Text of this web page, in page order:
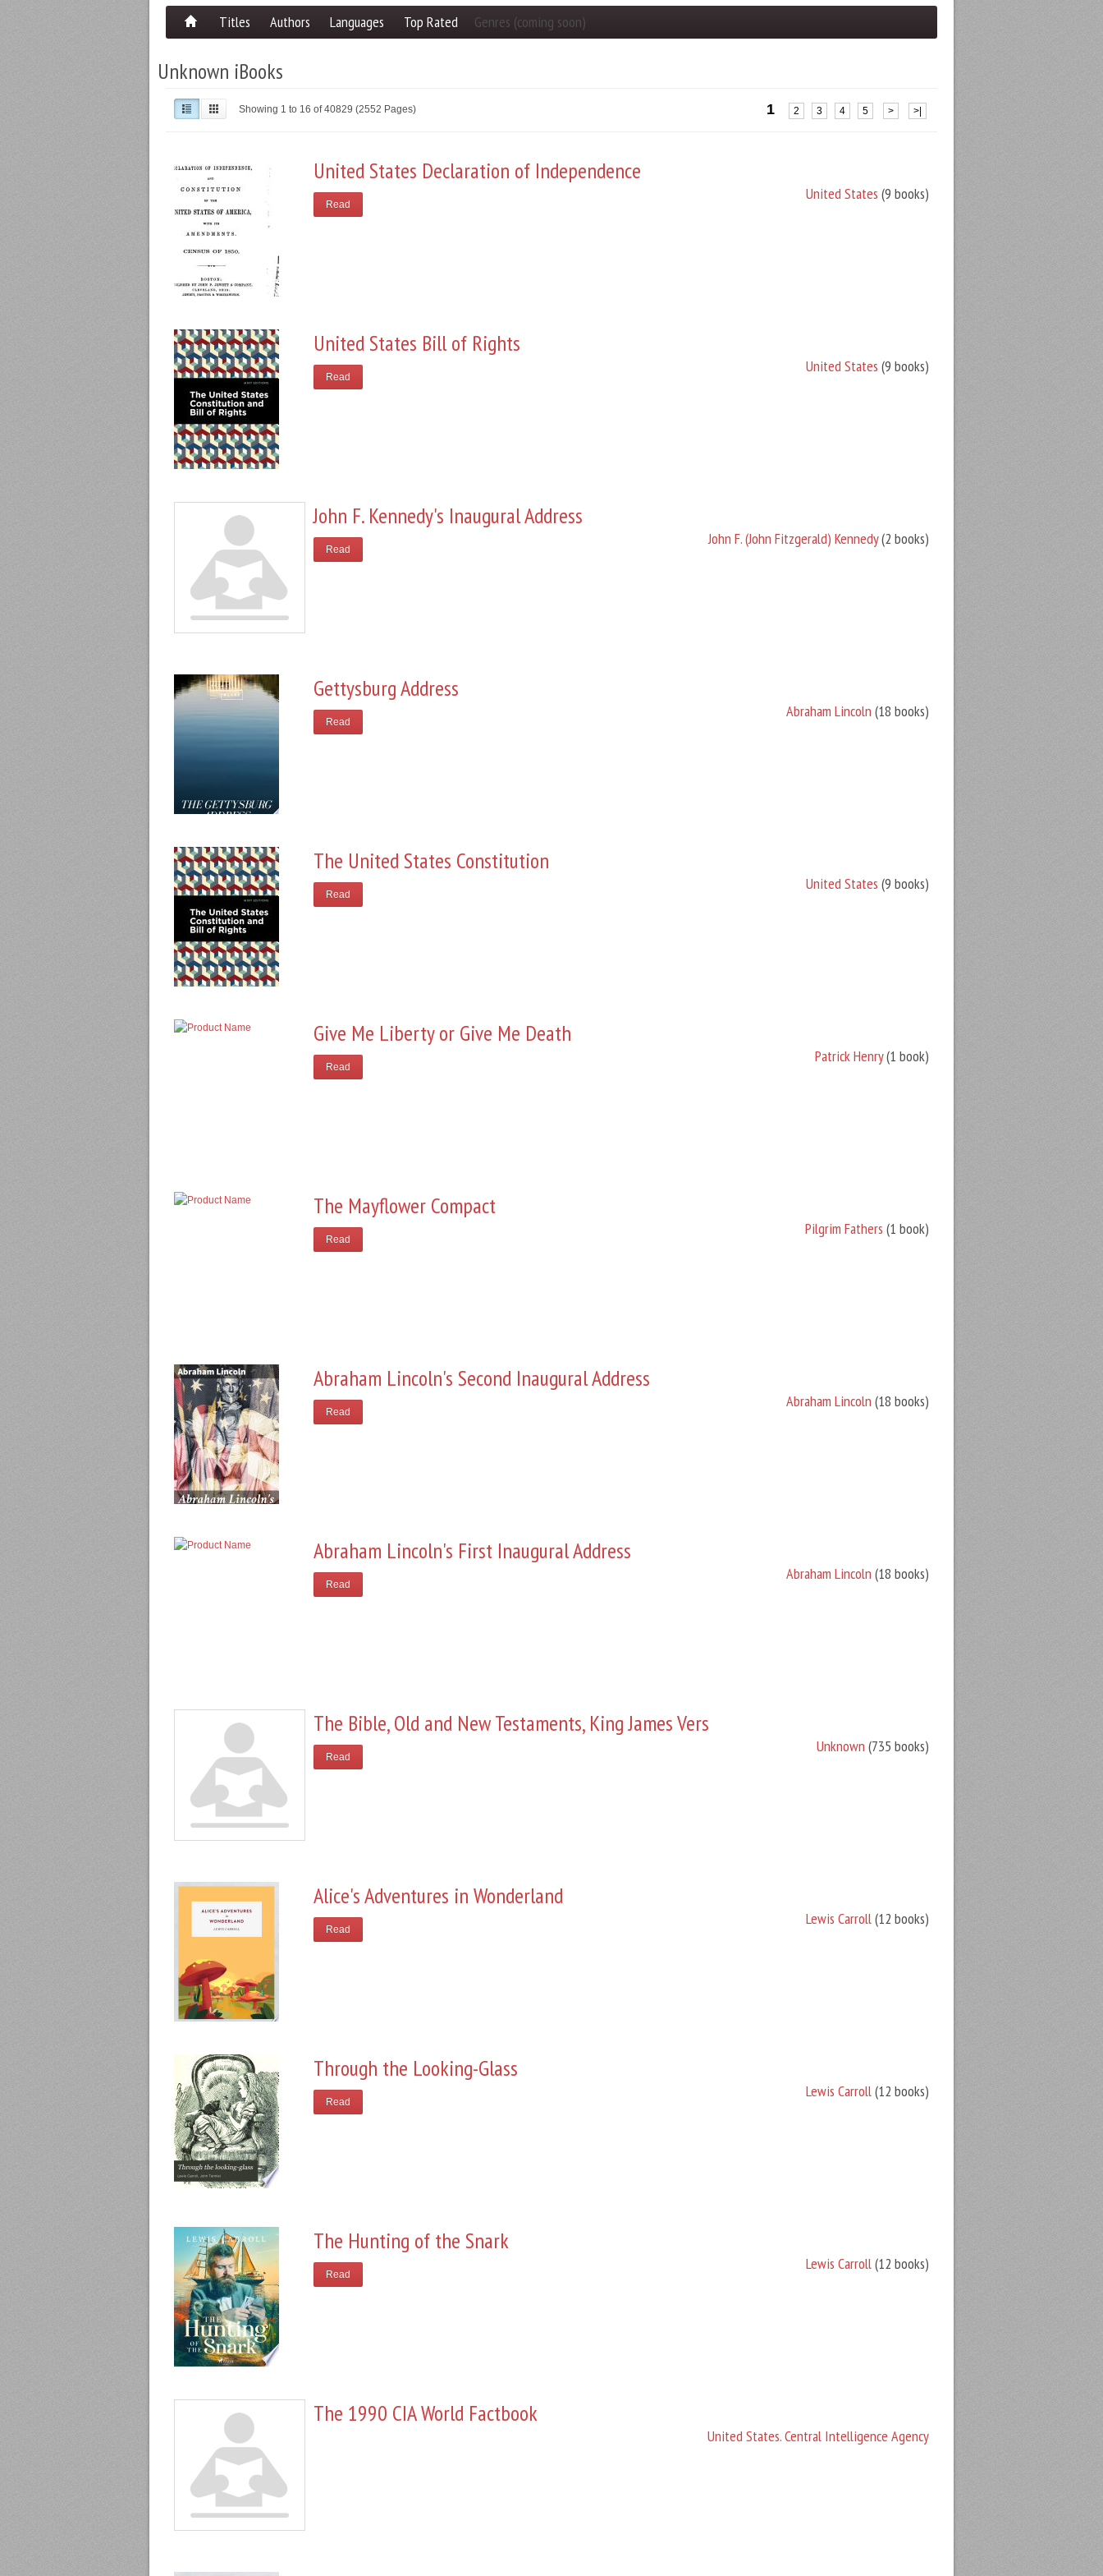
Titles Authors Languages Top Rated Genres (coming soon)
Unknown iBooks
Showing 1 to 16 of 40829 (2552 Pages) 1 2 3 4 5 > >|
United States Declaration of Independence
United States (9 books)
Read
United States Bill of Rights
United States (9 books)
Read
John F. Kennedy's Inaugural Address
John F. (John Fitzgerald) Kennedy(2 books)
Read
Gettysburg Address
Abraham Lincoln (18 books)
Read
The United States Constitution
United States (9 books)
Read
Give Me Liberty or Give Me Death
Patrick Henry(1 book)
Read
The Mayflower Compact
Pilgrim Fathers (1 book)
Read
Abraham Lincoln's Second Inaugural Address
Abraham Lincoln (18 books)
Read
Abraham Lincoln's First Inaugural Address
Abraham Lincoln (18 books)
Read
The Bible, Old and New Testaments, King James Vers
Unknown (735 books)
Read
Alice's Adventures in Wonderland
Lewis Carroll(12 books)
Read
Through the Looking-Glass
Lewis Carroll(12 books)
Read
The Hunting of the Snark
Lewis Carroll(12 books)
Read
The 1990 CIA World Factbook
United States. Central Intelligence Agency